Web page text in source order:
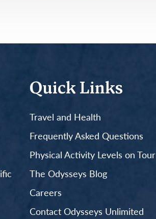
Quick Links
Travel and Health
Frequently Asked Questions
Physical Activity Levels on Tour
The Odysseys Blog
Careers
Contact Odysseys Unlimited